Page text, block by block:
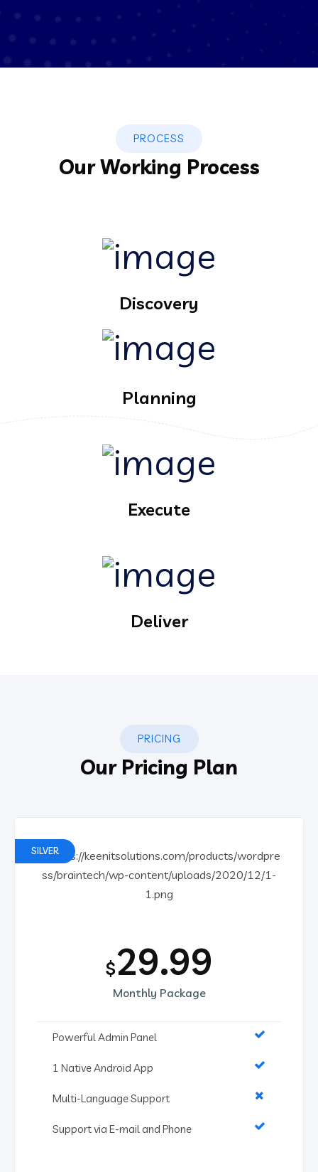
PROCESS
Our Working Process
Discovery
Planning
Execute
Deliver
PRICING
Our Pricing Plan
SILVER
$29.99
Monthly Package
Powerful Admin Panel
1 Native Android App
Multi-Language Support
Support via E-mail and Phone